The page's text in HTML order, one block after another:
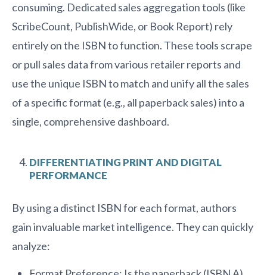
consuming. Dedicated sales aggregation tools (like
ScribeCount, PublishWide, or Book Report) rely
entirely on the ISBN to function. These tools scrape
or pull sales data from various retailer reports and
use the unique ISBN to match and unify all the sales
of a specific format (e.g., all paperback sales) into a
single, comprehensive dashboard.
DIFFERENTIATING PRINT AND DIGITAL
PERFORMANCE
By using a distinct ISBN for each format, authors
gain invaluable market intelligence. They can quickly
analyze: